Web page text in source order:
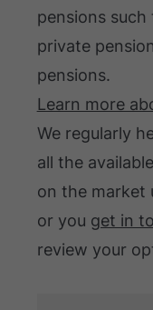
pensions
private
pensions.
Learn more
We regularly
all the
on the market
or you get in
review your